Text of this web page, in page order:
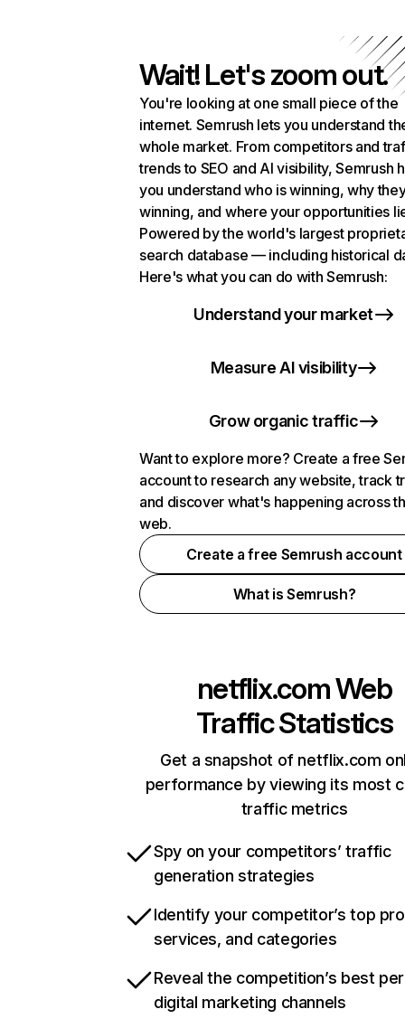
Wait! Let's zoom out.
You're looking at one small piece of the
internet. Semrush lets you understand
whole market. From competitors and
trends to SEO and AI visibility, Semrush
you understand who is winning, why
winning, and where your opportunities
Powered by the world's largest
search database — including historical
Here's what you can do with Semrush:
Understand your market
Measure AI visibility
Grow organic traffic
Want to explore more? Create a free
account to research any website, track
and discover what's happening across
web.
Create a free Semrush account
What is Semrush?
netflix.comWeb
Traffic Statistics
Get a snapshot of netflix.com
performance by viewing its most
traffic metrics
Spy on your competitors’ traffic
generation strategies
Identify your competitor’s top
services, and categories
Reveal the competition’s best
digital marketing channels